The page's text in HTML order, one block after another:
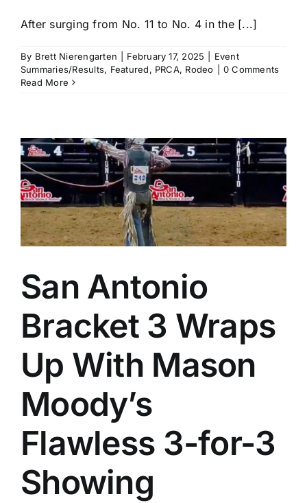
After surging from No. 11 to No. 4 in the [...]
By Brett Nierengarten February 17, 2025
Event
Summaries/Results, Featured, PRCA, Rodeo
0 Comments
Read More
San Antonio
Bracket 3 Wraps
Up With Mason
Moody’s
Flawless 3-for-3
Showing